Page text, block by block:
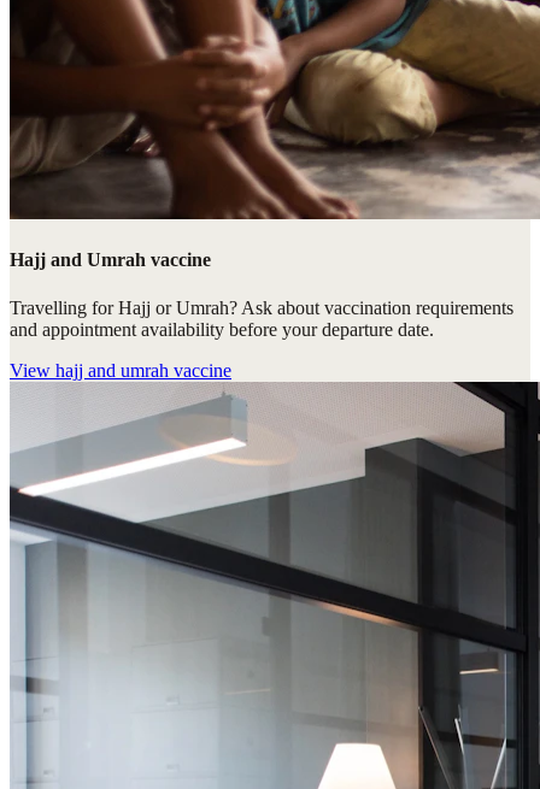
Hajj and Umrah vaccine
Travelling for Hajj or Umrah? Ask about vaccination requirements
and appointment availability before your departure date.
View hajj and umrah vaccine